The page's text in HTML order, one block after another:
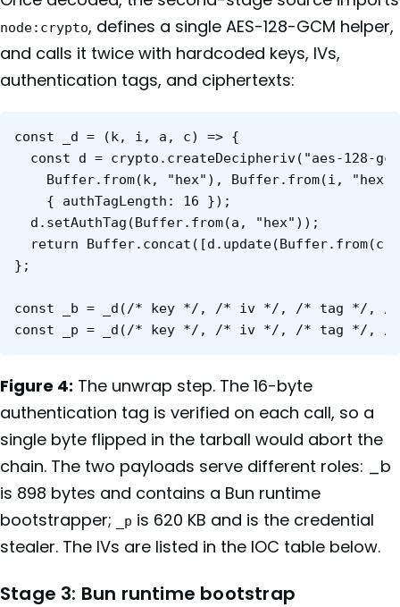
node:crypto, defines a single AES-128-GCM helper,
and calls it twice with hardcoded keys, IVs,
authentication tags, and ciphertexts:
const _d = (k, i, a, c) => {
const d = crypto.createDecipheriv("aes-128-
Buffer.from(k, "hex"), Buffer.from(i,
    { authTagLength: 16 });
  d.setAuthTag(Buffer.from(a, "hex"));
return Buffer.concat([d.update(Buffer.from(c,
};
const _b = _d(/* key */, /* iv */, /* tag */, /
Figure 4: The unwrap step. The 16-byte
authentication tag is verified on each call, so a
single byte flipped in the tarball would abort the
chain. The two payloads serve different roles: _b
is 898 bytes and contains a Bun runtime
bootstrapper;
_p is 620 KB and is the credential
stealer. The IVs are listed in the IOC table below.
Stage 3: Bun runtime bootstrap